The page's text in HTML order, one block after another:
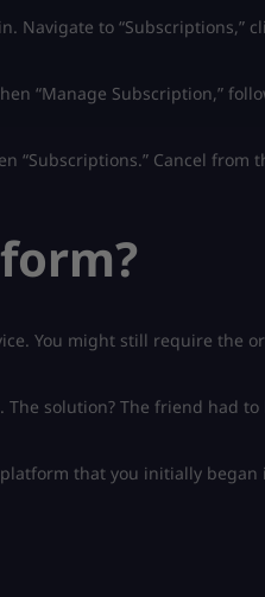
Navigate to “Subscriptions,”
“Manage Subscription,”
“Subscriptions.” Cancel from
You might still require the
The solution? The friend had
that you initially began